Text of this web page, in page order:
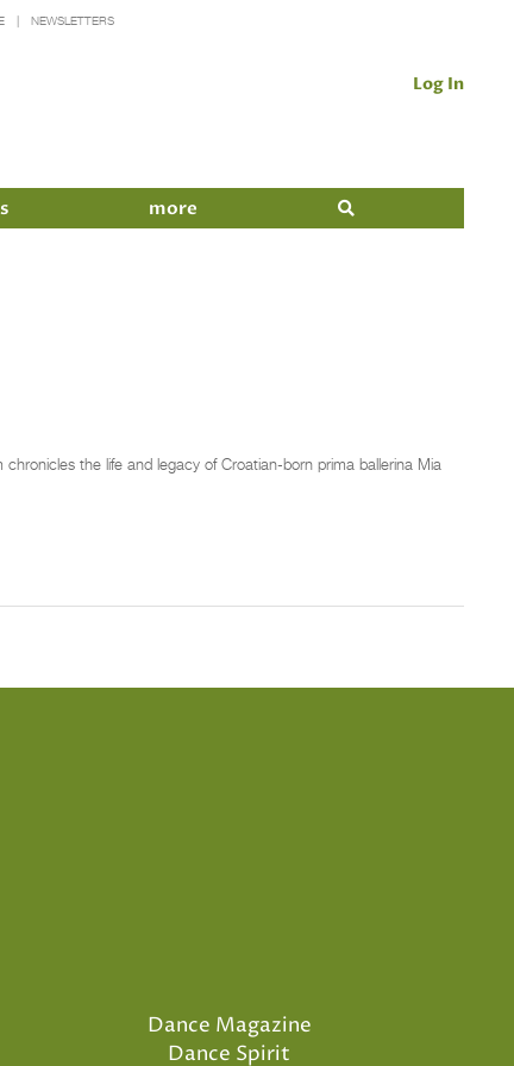
NEWSLETTERS
Log In
more
the life and legacy of Croatian-born prima ballerina Mia
Dance Magazine
Dance Spirit